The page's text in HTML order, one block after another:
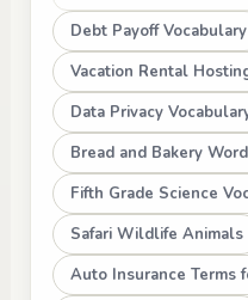
Debt Payoff Vocabulary
Vacation Rental
Data Privacy
Bread and Bakery
Fifth Grade Science
Safari Wildlife Animals
Auto Insurance Terms